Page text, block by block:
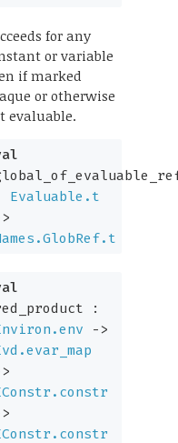
for any
or variable
if marked
or otherwise
evaluable.
Evaluable.t
:
->